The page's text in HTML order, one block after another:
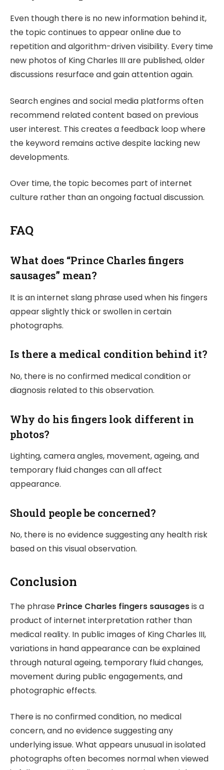
Even though there is no new information behind it,
the topic continues to appear online due to
repetition and algorithm-driven visibility. Every time
new photos of King Charles III are published, older
discussions resurface and gain attention again.
Search engines and social media platforms often
recommend related content based on previous
user interest. This creates a feedback loop where
the keyword remains active despite lacking new
developments.
Over time, the topic becomes part of internet
culture rather than an ongoing factual discussion.
FAQ
What does “Prince Charles fingers
sausages” mean?
It is an internet slang phrase used when his fingers
appear slightly thick or swollen in certain
photographs.
Is there a medical condition behind it?
No, there is no confirmed medical condition or
diagnosis related to this observation.
Why do his fingers look different in
photos?
Lighting, camera angles, movement, ageing, and
temporary fluid changes can all affect
appearance.
Should people be concerned?
No, there is no evidence suggesting any health risk
based on this visual observation.
Conclusion
The phrase Prince Charles fingers sausagesis a
product of internet interpretation rather than
medical reality. In public images of King Charles III,
variations in hand appearance can be explained
through natural ageing, temporary fluid changes,
movement during public engagements, and
photographic effects.
There is no confirmed condition, no medical
concern, and no evidence suggesting any
underlying issue. What appears unusual in isolated
photographs often becomes normal when viewed